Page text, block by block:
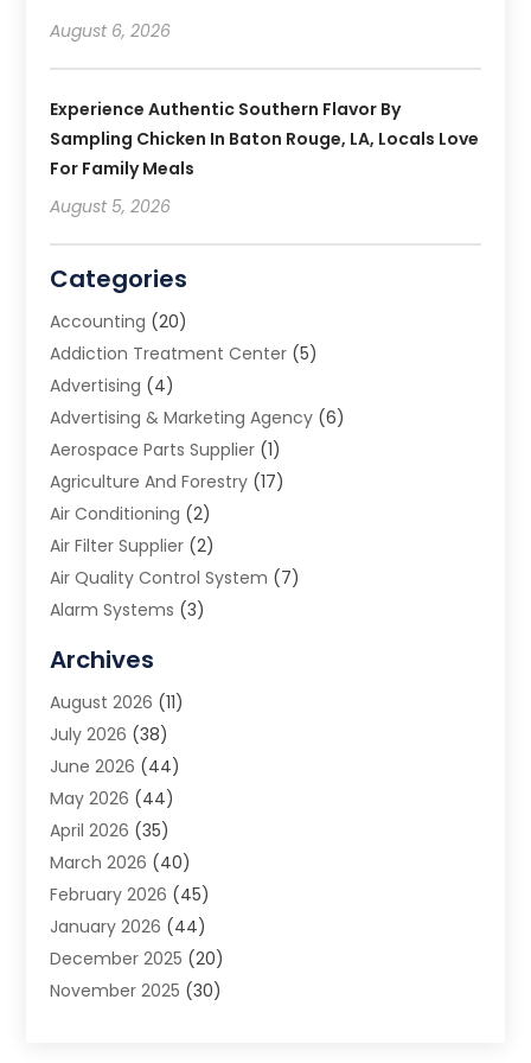
August 6, 2026
Experience Authentic Southern Flavor By
Sampling Chicken In Baton Rouge, LA, Locals Love
For Family Meals
August 5, 2026
Categories
Accounting (20)
Addiction Treatment Center (5)
Advertising (4)
Advertising & Marketing Agency (6)
Aerospace Parts Supplier (1)
Agriculture And Forestry (17)
Air Conditioning (2)
Air Filter Supplier (2)
Air Quality Control System (7)
Alarm Systems (3)
Animal Removal
App Development
Appliance Repair Service
Aprons(2)
Archives(1)
Aromatherapy Supply Store
Art And Design(5)
Art Galleries(4)
Art Gallery(5)
Art School(4)
Art Supply Store (6)
Archives
August 2026 (11)
July 2026 (38)
June 2026 (44)
May 2026 (44)
April 2026 (35)
March 2026 (40)
February 2026 (45)
January 2026 (44)
December 2025 (20)
November 2025 (30)